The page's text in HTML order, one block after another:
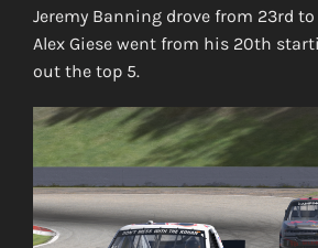
Jeremy Banning drove from 23rd
Alex Giese went from his 20th
out the top 5.